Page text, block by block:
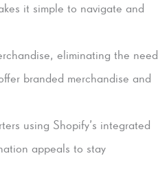
it simple to navigate and
eliminating the need
branded merchandise and
using Shopify’s integrated
appeals to stay